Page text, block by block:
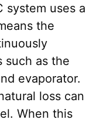
system uses a
the
such as the
evaporator.
loss can
When this